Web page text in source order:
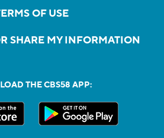
OF USE
SHARE MY INFORMATION
THE CBS58 APP: